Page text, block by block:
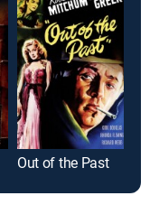
Out of the Past